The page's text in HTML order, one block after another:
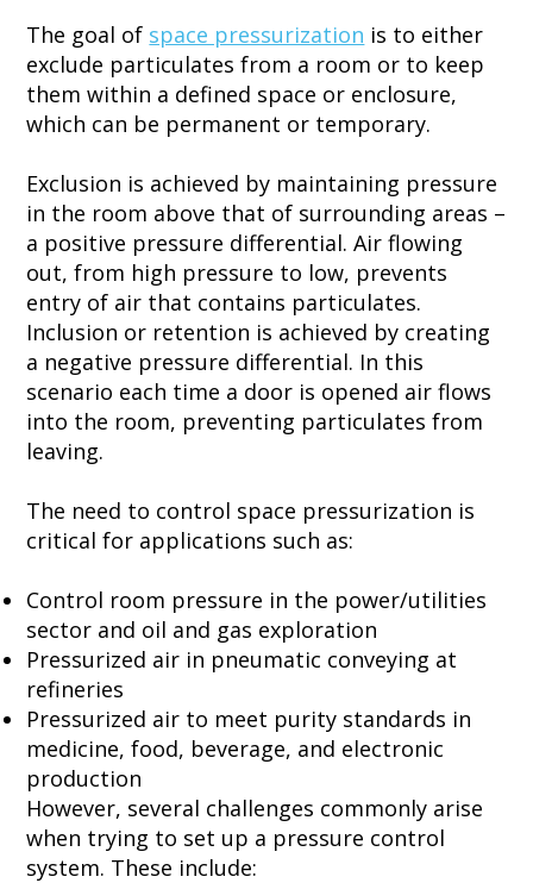
The goal of space pressurization is to either
exclude particulates from a room or to keep
them within a defined space or enclosure,
which can be permanent or temporary.
Exclusion is achieved by maintaining pressure
in the room above that of surrounding areas –
a positive pressure differential. Air flowing
out, from high pressure to low, prevents
entry of air that contains particulates.
Inclusion or retention is achieved by creating
a negative pressure differential. In this
scenario each time a door is opened air flows
into the room, preventing particulates from
leaving.
The need to control space pressurization is
critical for applications such as:
Control room pressure in the power/utilities
sector and oil and gas exploration
Pressurized air in pneumatic conveying at
refineries
Pressurized air to meet purity standards in
medicine, food, beverage, and electronic
production
However, several challenges commonly arise
when trying to set up a pressure control
system. These include: